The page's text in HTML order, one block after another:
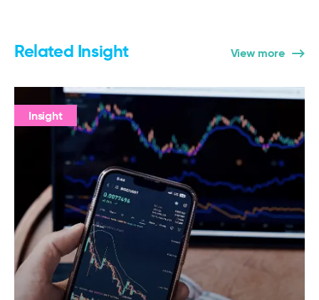
Related Insight View more
Insight